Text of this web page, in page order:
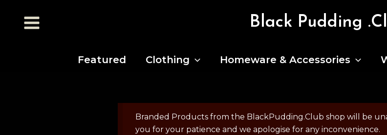
Black Pudding
Featured Clothing Homeware & Accessories
Branded Products from the BlackPudding.Club shop will be
you for your patience and we apologise for any inconvenience.